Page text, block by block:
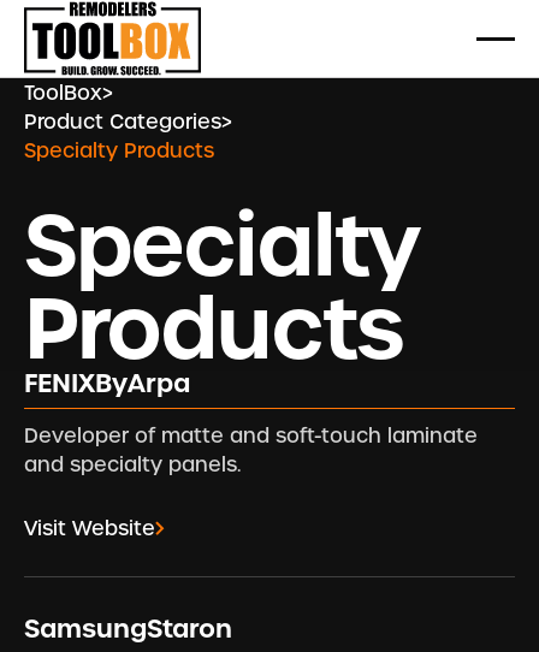
ToolBox>
Product Categories>
Specialty Products
Specialty
Products
FENIXByArpa
Developer of matte and soft-touch laminate
and specialty panels.
Visit Website
SamsungStaron